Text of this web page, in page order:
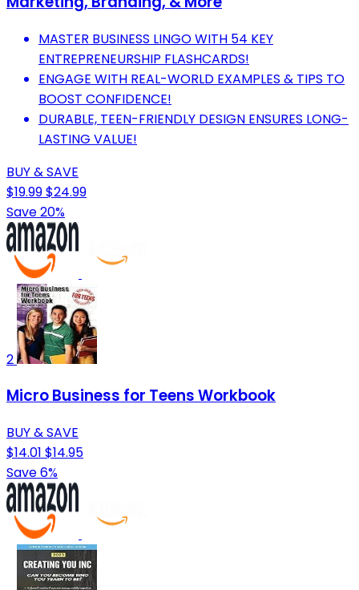
MASTER BUSINESS LINGO WITH 54 KEY
ENTREPRENEURSHIP FLASHCARDS!
ENGAGE WITH REAL-WORLD EXAMPLES & TIPS TO
BOOST CONFIDENCE!
DURABLE, TEEN-FRIENDLY DESIGN ENSURES LONG-
LASTING VALUE!
BUY & SAVE
$19.99$24.99
Save 20%
2
Micro Business for Teens Workbook
BUY & SAVE
$14.01 $14.95
Save 6%